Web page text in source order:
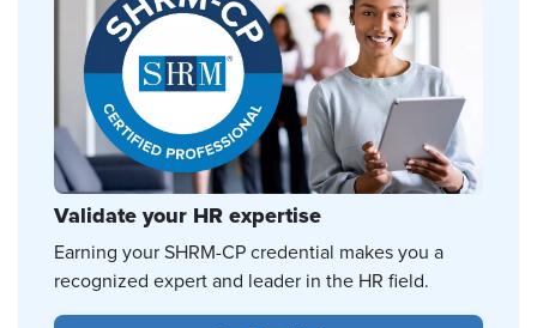
Validate your HR expertise
Earning your SHRM-CP credential makes you a
recognized expert and leader in the HR field.